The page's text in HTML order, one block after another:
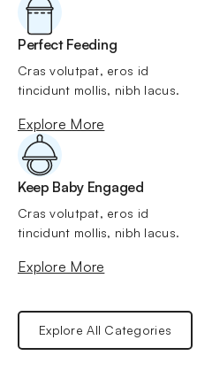
Perfect Feeding
Cras volutpat, eros id
tincidunt mollis, nibh lacus.
Explore More
Keep Baby Engaged
Cras volutpat, eros id
tincidunt mollis, nibh lacus.
Explore More
Explore All Categories